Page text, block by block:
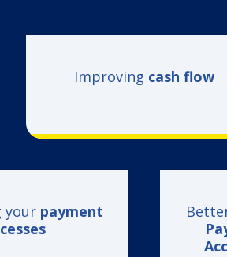
Improving cash flow
your payment